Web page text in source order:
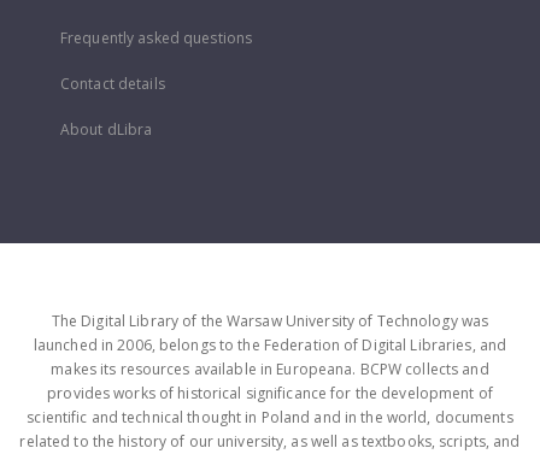
Frequently asked questions
Contact details
About dLibra
The Digital Library of the Warsaw University of Technology was
launched in 2006, belongs to the Federation of Digital Libraries, and
makes its resources available in Europeana. BCPW collects and
provides works of historical significance for the development of
scientific and technical thought in Poland and in the world, documents
related to the history of our university, as well as textbooks, scripts, and